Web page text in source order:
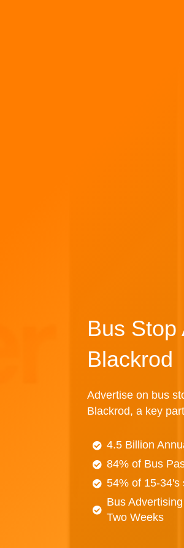
Bus Stop
Blackrod
Advertise on bus
Blackrod, a key
4.5 Billion
84% of Bus
54% of 15-34's
Bus
Two Weeks